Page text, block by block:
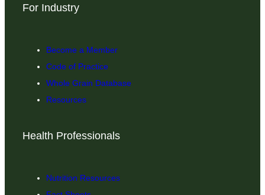
For Industry
Become a Member
Code of Practice
Whole Grain Database
Resources
Health Professionals
Nutrition Resources